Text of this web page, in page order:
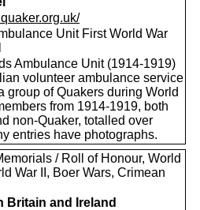
Unit First World War
Ambulance Unit (1914-1919)
volunteer ambulance service
group of Quakers during World
from 1914-1919, both
non-Quaker, totalled over
entries have photographs.
/ Roll of Honour, World
War II, Boer Wars, Crimean
Britain and Ireland